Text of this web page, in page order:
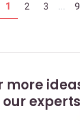
1 2 3 ... 9
more
experts